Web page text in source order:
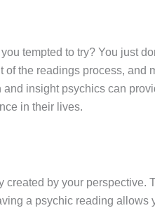
tempted to try? You just
of the readings process,
insight psychics can
in their lives.
by your perspective.
a psychic reading